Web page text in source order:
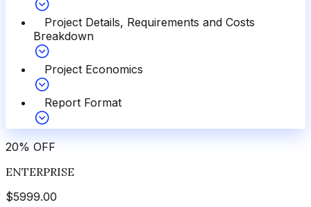
Project Details, Requirements and Costs
Breakdown
Project Economics
Report Format
20% OFF
ENTERPRISE
$5999.00